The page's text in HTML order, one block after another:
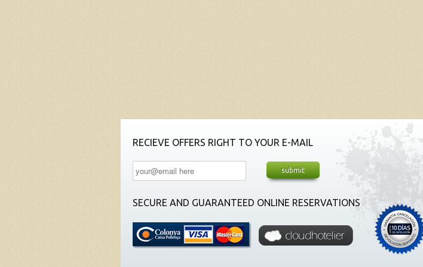
RECIEVE OFFERS RIGHT TO YOUR E-MAIL
SECURE AND GUARANTEED ONLINE RESERVATIONS